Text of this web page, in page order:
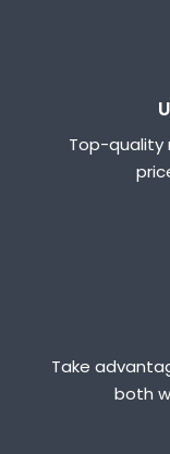
Top-quality
Take
both